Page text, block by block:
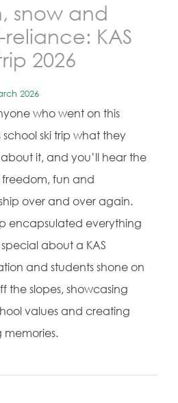
snow and
reliance: KAS
2026
2026
who went on this
school ski trip what they
it, and you’ll hear the
freedom, fun and
over and over again.
encapsulated everything
about a KAS
and students shone on
the slopes, showcasing
values and creating
memories.